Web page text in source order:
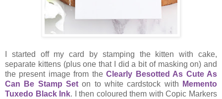
I started off my card by stamping the kitten with cake,
separate kittens (plus one that I did a bit of masking on) and
the present image from theClearly Besotted As Cute As
Can Be Stamp Set on to white cardstock with
Memento
Tuxedo Black Ink. I then coloured them with Copic Markers